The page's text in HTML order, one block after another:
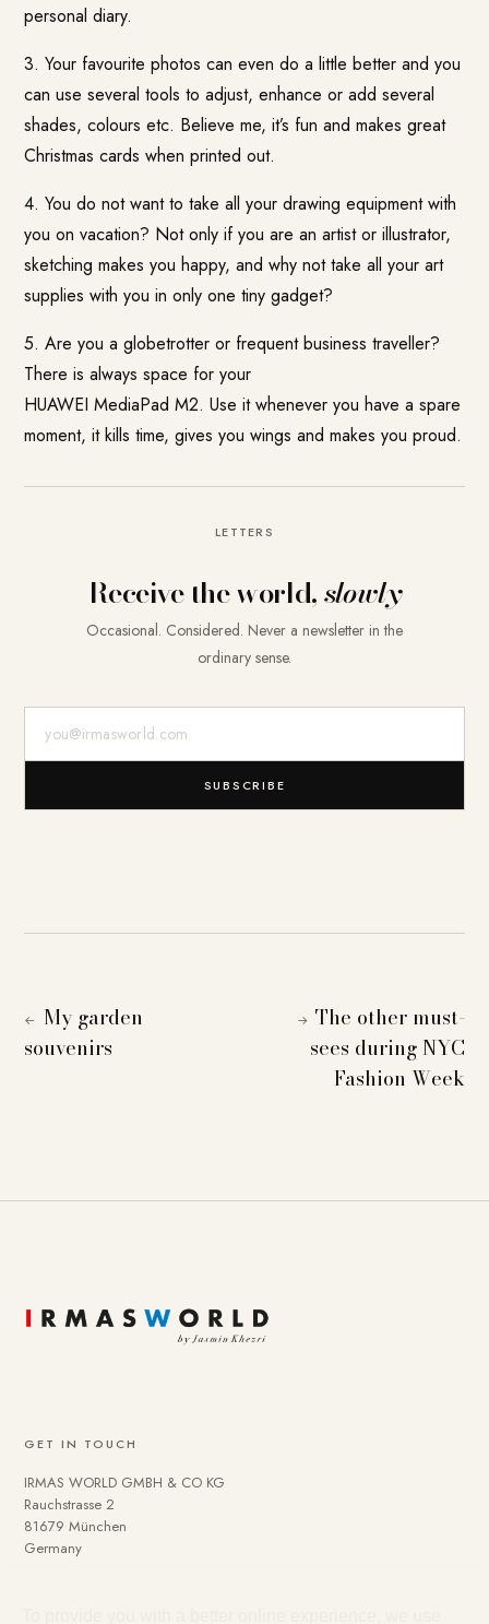
personal diary.
3. Your favourite photos can even do a little better and you
can use several tools to adjust, enhance or add several
shades, colours etc. Believe me, it’s fun and makes great
Christmas cards when printed out.
4. You do not want to take all your drawing equipment with
you on vacation? Not only if you are an artist or illustrator,
sketching makes you happy, and why not take all your art
supplies with you in only one tiny gadget?
5. Are you a globetrotter or frequent business traveller?
There is always space for your
HUAWEI MediaPad M2. Use it whenever you have a spare
moment, it kills time, gives you wings and makes you proud.
LETTERS
Receive the world,slowly
Occasional. Considered. Never a newsletter in the
ordinary sense.
SUBSCRIBE
←
My garden
souvenirs
→ The other must-
sees during NYC
Fashion Week
GET IN TOUCH
IRMAS WORLD GMBH & CO KG
Rauchstrasse 2
81679 München
Germany